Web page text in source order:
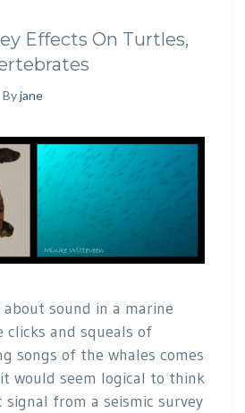
Effects On Turtles,
Byjane
sound in a marine
clicks and squeals of
songs of the whales comes
would seem logical to think
from a seismic survey